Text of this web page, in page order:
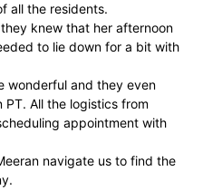
all the residents.
knew that her afternoon
to lie down for a bit with
wonderful and they even
All the logistics from
appointment with
navigate us to find the